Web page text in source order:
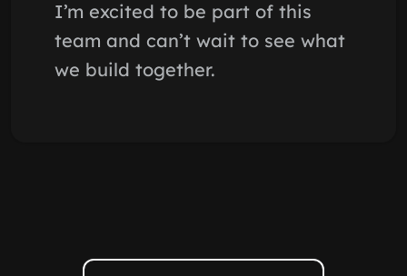
I’m excited to be part of this
team and can’t wait to see what
we build together.